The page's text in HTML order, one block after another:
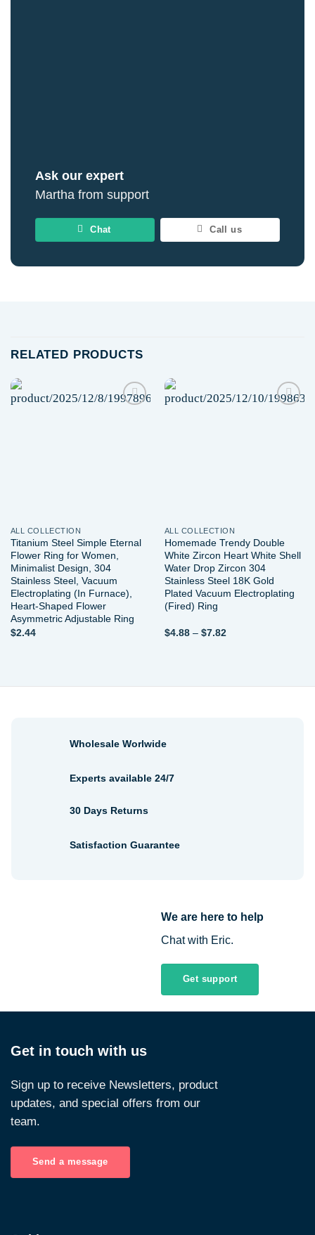
Ask our expert
Martha from support
Chat Call us
RELATED PRODUCTS
ALL COLLECTION
Titanium Steel Simple Eternal
Flower Ring for Women,
Minimalist Design, 304
Stainless Steel, Vacuum
Electroplating (In Furnace),
Heart-Shaped Flower
Asymmetric Adjustable Ring
$2.44
ALL COLLECTION
Homemade Trendy Double
White Zircon Heart White Shell
Water Drop Zircon 304
Stainless Steel 18K Gold
Plated Vacuum Electroplating
(Fired) Ring
$4.88 – $7.82Price
We are here to help
Chat with Eric.
Get support
Wholesale Worlwide
Experts available 24/7
30 Days Returns
Satisfaction Guarantee
Get in touch with us
Sign up to receive Newsletters, product
updates, and special offers from our
team.
Send a message